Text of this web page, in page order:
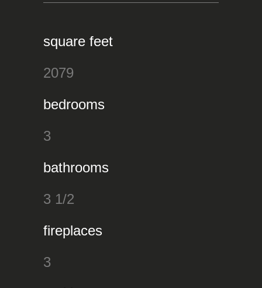
square feet
2079
bedrooms
3
bathrooms
3 1/2
fireplaces
3